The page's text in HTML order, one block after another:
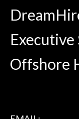
Executive
Offshore